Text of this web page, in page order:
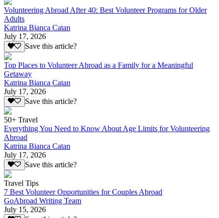
Volunteering Abroad After 40: Best Volunteer Programs for Older
Adults
Katrina Bianca Catan
July 17, 2026
Save this article?
Top Places to Volunteer Abroad as a Family for a Meaningful
Getaway
Katrina Bianca Catan
July 17, 2026
Save this article?
50+ Travel
Everything You Need to Know About Age Limits for Volunteering
Abroad
Katrina Bianca Catan
July 17, 2026
Save this article?
Travel Tips
7 Best Volunteer Opportunities for Couples Abroad
GoAbroad Writing Team
July 15, 2026